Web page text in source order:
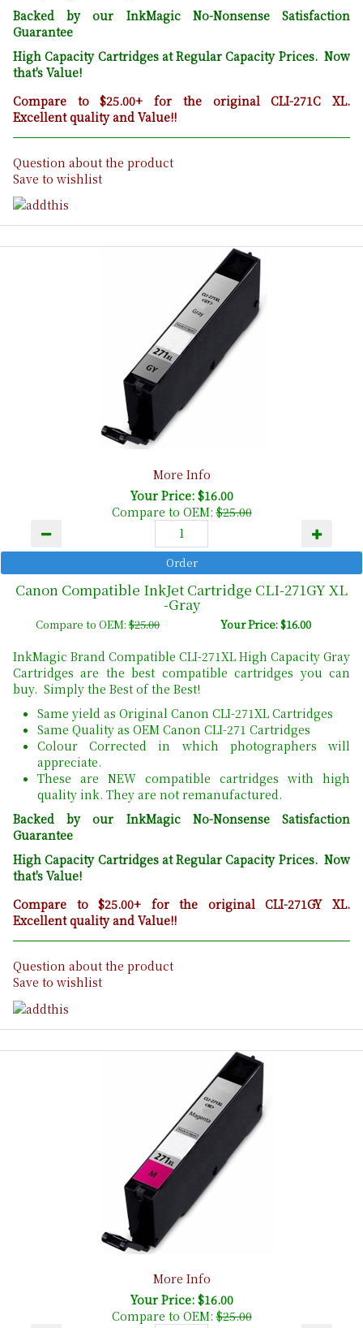
Backed by our InkMagic No-Nonsense Satisfaction
Guarantee
High Capacity Cartridges at Regular Capacity Prices. Now
that's Value!
Compare to $25.00+ for the original CLI-271C XL.
Excellent quality and Value!!
Question about the product
Save to wishlist
More Info
Your Price: $16.00
Compare to OEM:$25.00
Canon Compatible InkJet Cartridge CLI-271GY XL
-Gray
Compare to OEM:$25.00 Your Price: $16.00
InkMagic Brand Compatible CLI-271XL High Capacity Gray
Cartridges are the best compatible cartridges you can
buy. Simply the Best of the Best!
Same yield as Original Canon CLI-271XL Cartridges
Same Quality as OEM Canon CLI-271 Cartridges
Colour Corrected in which photographers will
appreciate.
These are NEW compatible cartridges with high
quality ink. They are not remanufactured.
Backed by our InkMagic No-Nonsense Satisfaction
Guarantee
High Capacity Cartridges at Regular Capacity Prices. Now
that's Value!
Compare to $25.00+ for the original CLI-271GY XL.
Excellent quality and Value!!
Question about the product
Save to wishlist
More Info
Your Price: $16.00
Compare to OEM:$25.00